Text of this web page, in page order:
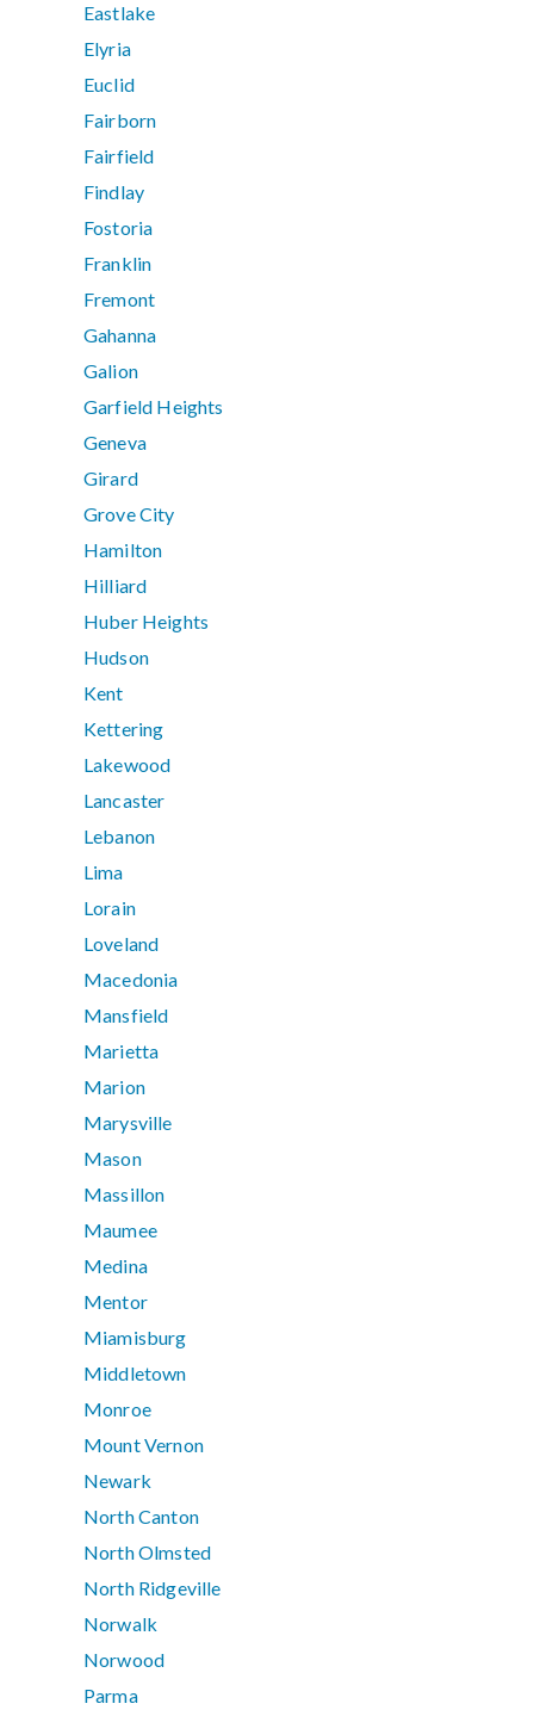
Eastlake
Elyria
Euclid
Fairborn
Fairfield
Findlay
Fostoria
Franklin
Fremont
Gahanna
Galion
Garfield Heights
Geneva
Girard
Grove City
Hamilton
Hilliard
Huber Heights
Hudson
Kent
Kettering
Lakewood
Lancaster
Lebanon
Lima
Lorain
Loveland
Macedonia
Mansfield
Marietta
Marion
Marysville
Mason
Massillon
Maumee
Medina
Mentor
Miamisburg
Middletown
Monroe
Mount Vernon
Newark
North Canton
North Olmsted
North Ridgeville
Norwalk
Norwood
Parma